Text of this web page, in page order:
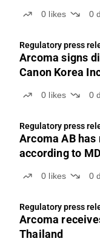
0 likes 0
Regulatory press
Arcoma signs
Canon Korea
0 likes 0
Regulatory press
Arcoma AB
according to
0 likes 0
Regulatory press
Arcoma
Thailand